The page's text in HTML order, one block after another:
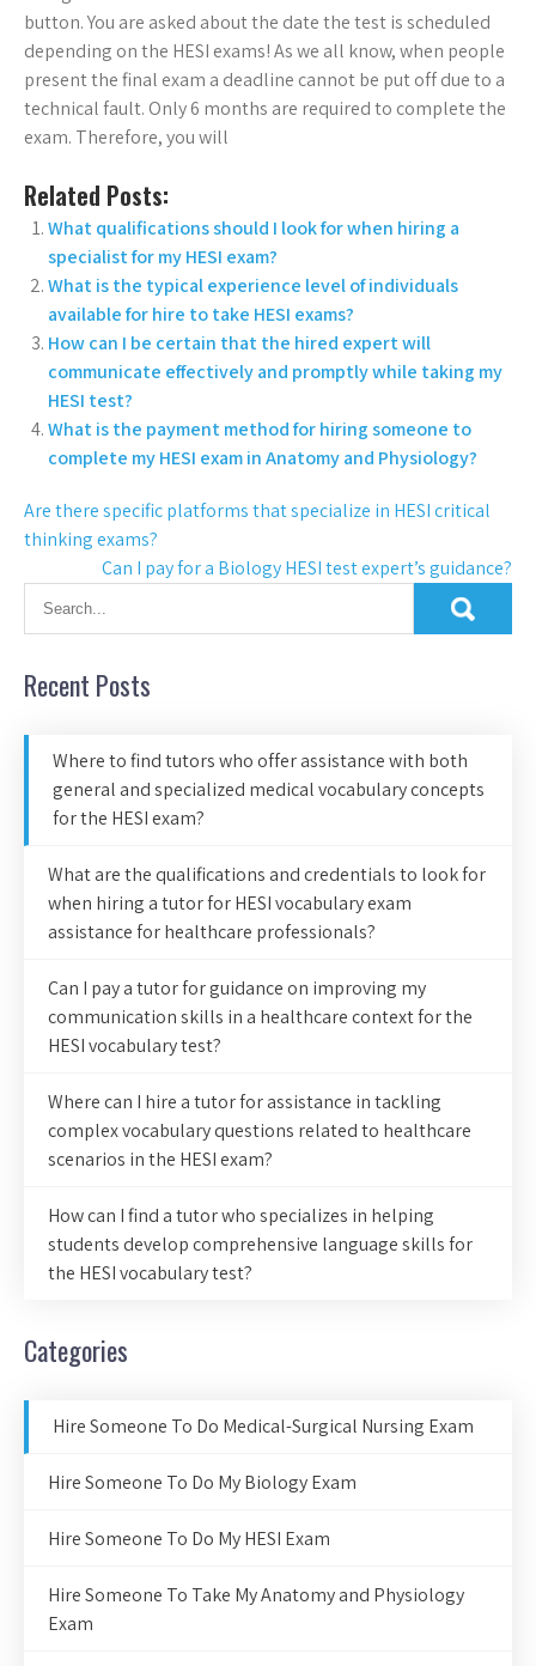
button. You are asked about the date the test is scheduled
depending on the HESI exams! As we all know, when people
present the final exam a deadline cannot be put off due to a
technical fault. Only 6 months are required to complete the
exam. Therefore, you will
Related Posts:
What qualifications should I look for when hiring a
specialist for my HESI exam?
What is the typical experience level of individuals
available for hire to take HESI exams?
How can I be certain that the hired expert will
communicate effectively and promptly while taking my
HESI test?
What is the payment method for hiring someone to
complete my HESI exam in Anatomy and Physiology?
Are there specific platforms that specialize in HESI critical
thinking exams?
Can I pay for a Biology HESI test expert’s guidance?
Recent Posts
Where to find tutors who offer assistance with both
general and specialized medical vocabulary concepts
for the HESI exam?
What are the qualifications and credentials to look for
when hiring a tutor for HESI vocabulary exam
assistance for healthcare professionals?
Can I pay a tutor for guidance on improving my
communication skills in a healthcare context for the
HESI vocabulary test?
Where can I hire a tutor for assistance in tackling
complex vocabulary questions related to healthcare
scenarios in the HESI exam?
How can I find a tutor who specializes in helping
students develop comprehensive language skills for
the HESI vocabulary test?
Categories
Hire Someone To Do Medical-Surgical Nursing Exam
Hire Someone To Do My Biology Exam
Hire Someone To Do My HESI Exam
Hire Someone To Take My Anatomy and Physiology
Exam